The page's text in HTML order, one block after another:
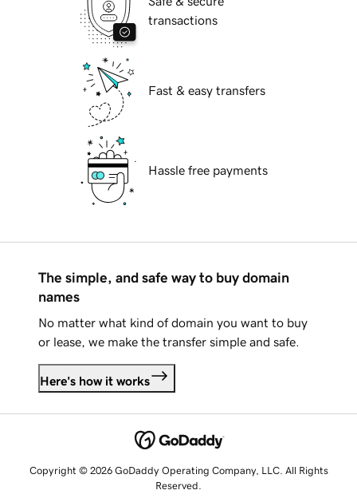
transactions
Fast & easy transfers
Hassle free payments
The simple, and safe way to buy domain
names
No matter what kind of domain you want to buy
or lease, we make the transfer simple and safe.
Here's how it works
Copyright © 2026 GoDaddy Operating Company, LLC. All Rights
Reserved.